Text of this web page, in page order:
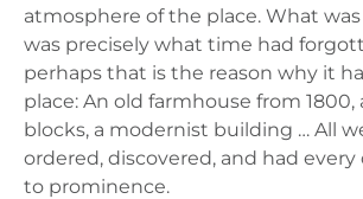
atmosphere of the place. What
was precisely what time had
perhaps that is the reason why it
place: An old farmhouse from 1800,
blocks, a modernist building … All
ordered, discovered, and had
to prominence.